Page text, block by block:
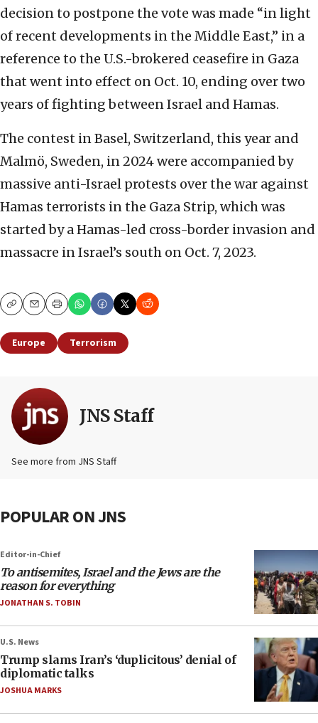
decision to postpone the vote was made “in light
of recent developments in the Middle East,” in a
reference to the U.S.-brokered ceasefire in Gaza
that went into effect on Oct. 10, ending over two
years of fighting between Israel and Hamas.
The contest in Basel, Switzerland, this year and
Malmö, Sweden, in 2024 were accompanied by
massive anti-Israel protests over the war against
Hamas terrorists in the Gaza Strip, which was
started by a Hamas-led cross-border invasion and
massacre in Israel’s south on Oct. 7, 2023.
CopyEmailPrint
Europe Terrorism
JNS Staff
See more from JNS Staff
POPULAR ON JNS
Editor-in-Chief
To antisemites, Israel and the Jews are the
reason for everything
JONATHAN S. TOBIN
U.S. News
Trump slams Iran’s ‘duplicitous’ denial of
diplomatic talks
JOSHUA MARKS